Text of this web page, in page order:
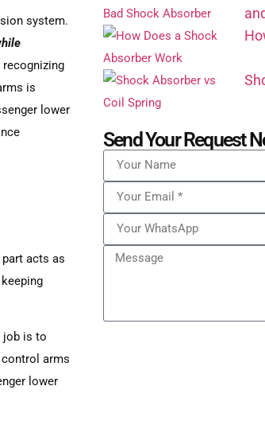
system.
is
lower
acts as
job is to
arms
lower
Send Your Request